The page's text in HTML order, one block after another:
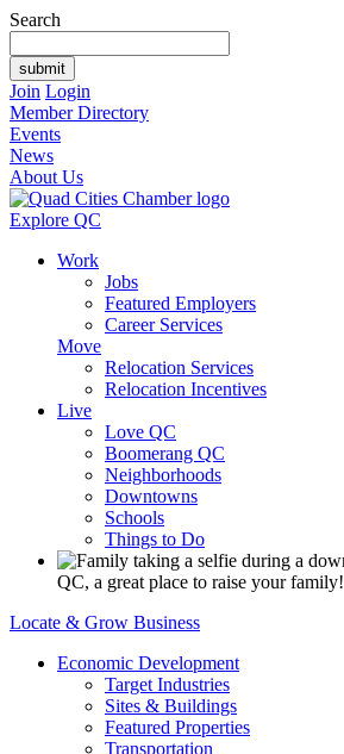
Search
Join Login
Member Directory
Events
News
About Us
Explore QC
Work
Jobs
Featured Employers
Career Services
Move
Relocation Services
Relocation Incentives
Live
Love QC
Boomerang QC
Neighborhoods
Downtowns
Schools
Things to Do
QC, a great place to raise your family!
Locate & Grow Business
Economic Development
Target Industries
Sites & Buildings
Featured Properties
Transportation